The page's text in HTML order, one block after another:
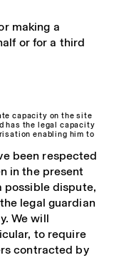
making a
or for a third
capacity on the site
has the legal capacity
enabling him to
been respected
in the present
dispute,
legal guardian
We will
to require
contracted by